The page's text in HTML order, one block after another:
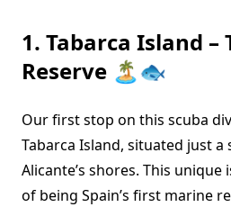
1. Tabarca Island –
Reserve 🏝️🐟
Our first stop on this scuba
Tabarca Island, situated just
Alicante’s shores. This
of being Spain’s first marine